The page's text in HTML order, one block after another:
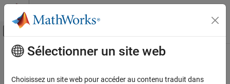
Passer au contenu
Activer/désactiver l'affichage du menu
Accueil de la documentation
Contenu principal
readMagneticField
Sélectionner un site web
Choisissez un site web pour accéder au contenu traduit dans